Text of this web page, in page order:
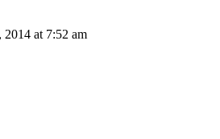
2014 at 7:52 am